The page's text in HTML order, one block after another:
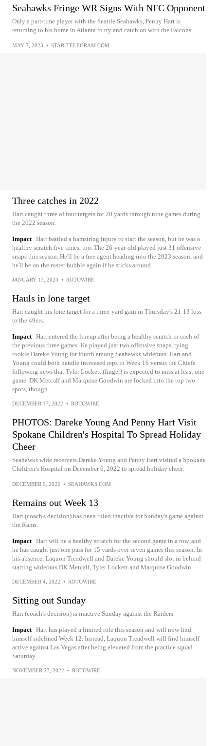
Seahawks Fringe WR Signs With NFC Opponent
Only a part-time player with the Seattle Seahawks, Penny Hart is
returning to his home in Atlanta to try and catch on with the Falcons.
MAY 7, 2023 • STAR-TELEGRAM.COM
Three catches in 2022
Hart caught three of four targets for 20 yards through nine games during
the 2022 season.
Impact Hart battled a hamstring injury to start the season, but he was a
healthy scratch five times, too. The 26-year-old played just 31 offensive
snaps this season. He'll be a free agent heading into the 2023 season, and
he'll be on the roster bubble again if he sticks around.
JANUARY 17, 2023 • ROTOWIRE
Hauls in lone target
Hart caught his lone target for a three-yard gain in Thursday's 21-13 loss
to the 49ers.
Impact Hart entered the lineup after being a healthy scratch in each of
the previous three games. He played just two offensive snaps, tying
rookie Dareke Young for fourth among Seahawks wideouts. Hart and
Young could both handle increased reps in Week 16 versus the Chiefs
following news that Tyler Lockett (finger) is expected to miss at least one
game. DK Metcalf and Marquise Goodwin are locked into the top two
spots, though.
DECEMBER 17, 2022 • ROTOWIRE
PHOTOS: Dareke Young And Penny Hart Visit
Spokane Children's Hospital To Spread Holiday
Cheer
Seahawks wide receivers Dareke Young and Penny Hart visited a Spokane
Children's Hospital on December 6, 2022 to spread holiday cheer.
DECEMBER 9, 2022 • SEAHAWKS.COM
Remains out Week 13
Hart (coach's decision) has been ruled inactive for Sunday's game against
the Rams.
Impact Hart will be a healthy scratch for the second game in a row, and
he has caught just one pass for 15 yards over seven games this season. In
his absence, Laquon Treadwell and Dareke Young should slot in behind
starting wideouts DK Metcalf, Tyler Lockett and Marquise Goodwin.
DECEMBER 4, 2022 • ROTOWIRE
Sitting out Sunday
Hart (coach's decision) is inactive Sunday against the Raiders.
Impact Hart has played a limited role this season and will now find
himself sidelined Week 12. Instead, Laquon Treadwell will find himself
active against Las Vegas after being elevated from the practice squad
Saturday.
NOVEMBER 27, 2022 • ROTOWIRE